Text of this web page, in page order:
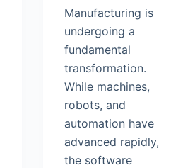
Manufacturing is
undergoing a
fundamental
transformation.
While machines,
robots, and
automation have
advanced rapidly,
the software